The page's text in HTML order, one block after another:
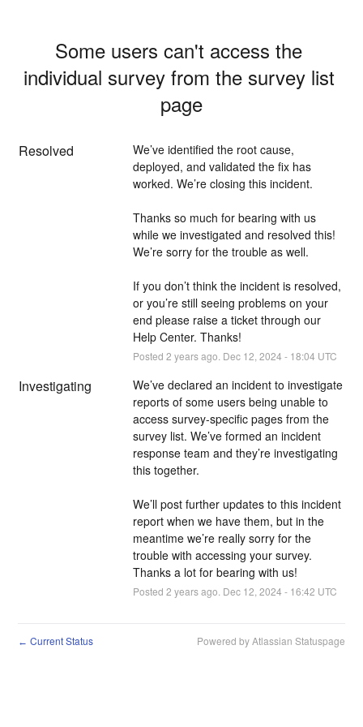
Some users can't access the
individual survey from the survey list
page
Resolved
We’ve identified the root cause,
deployed, and validated the fix has
worked. We’re closing this incident.
Thanks so much for bearing with us
while we investigated and resolved this!
We’re sorry for the trouble as well.
If you don’t think the incident is resolved,
or you’re still seeing problems on your
end please raise a ticket through our
Help Center. Thanks!
Posted 2 years ago. Dec 12 2024 - 18:04 UTC
Investigating
We’ve declared an incident to investigate
reports of some users being unable to
access survey-specific pages from the
survey list. We’ve formed an incident
response team and they’re investigating
this together.
We’ll post further updates to this incident
report when we have them, but in the
meantime we’re really sorry for the
trouble with accessing your survey.
Thanks a lot for bearing with us!
Posted 2 years ago. Dec 12 2024 - 16:42 UTC
← Current Status Powered by Atlassian Statuspage